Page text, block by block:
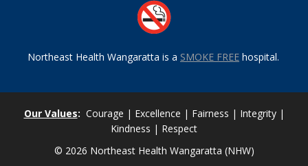
Northeast Health Wangaratta is a SMOKE FREE hospital.
Our Values: Courage | Excellence | Fairness | Integrity |
Kindness | Respect
© 2026 Northeast Health Wangaratta (NHW)